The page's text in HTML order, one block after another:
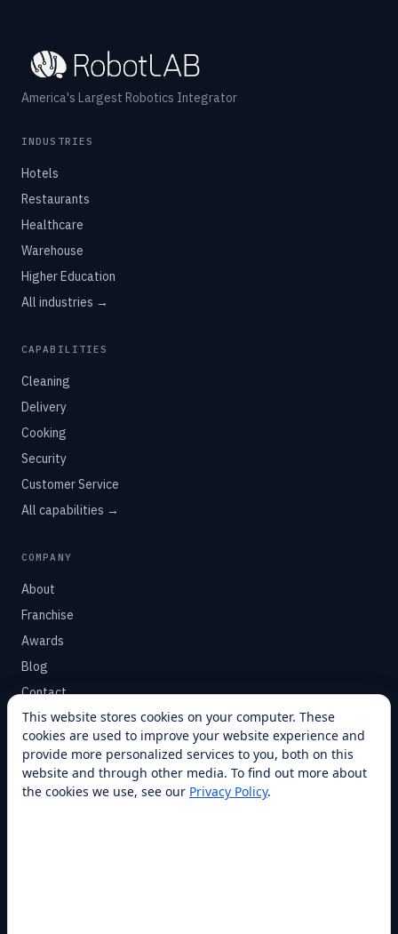
America's Largest Robotics Integrator
INDUSTRIES
Hotels
Restaurants
Healthcare
Warehouse
Higher Education
All industries →
CAPABILITIES
Cleaning
Delivery
Cooking
Security
Customer Service
All capabilities →
COMPANY
About
Franchise
Awards
Blog
Contact
SUPPORT
Help Center
Service Plans
This website stores cookies on your computer. These
cookies are used to improve your website experience and
provide more personalized services to you, both on this
website and through other media. To find out more about
the cookies we use, see our Privacy Policy.